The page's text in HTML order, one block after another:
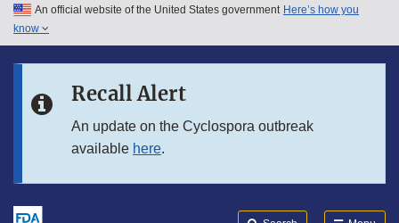
Skip to main content
Skip to in this section menu
An official website of the United States government Here’s how you
know
Recall Alert
An update on the Cyclospora outbreak
available here.